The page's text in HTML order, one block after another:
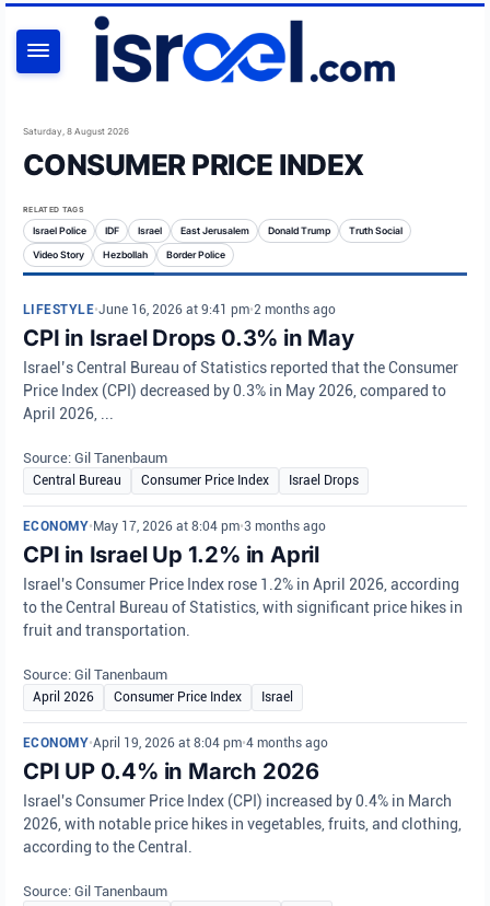
Saturday, 8 August 2026
CONSUMER PRICE INDEX
RELATED TAGS
Israel Police IDF Israel East Jerusalem Donald Trump Truth Social
Video Story Hezbollah Border Police
LIFESTYLE•June 16, 2026 at 9:41 pm•2 months ago
CPI in Israel Drops 0.3% in May
Israel’s Central Bureau of Statistics reported that the Consumer
Price Index (CPI) decreased by 0.3% in May 2026, compared to
April 2026, ...
Source: Gil Tanenbaum
Central Bureau Consumer Price Index Israel Drops
ECONOMY• May 17, 2026 at 8:04 pm•3 months ago
CPI in Israel Up 1.2% in April
Israel's Consumer Price Index rose 1.2% in April 2026, according
to the Central Bureau of Statistics, with significant price hikes in
fruit and transportation.
Source: Gil Tanenbaum
April 2026 Consumer Price Index Israel
ECONOMY•April 19, 2026 at 8:04 pm•4 months ago
CPI UP 0.4% in March 2026
Israel's Consumer Price Index (CPI) increased by 0.4% in March
2026, with notable price hikes in vegetables, fruits, and clothing,
according to the Central.
Source: Gil Tanenbaum